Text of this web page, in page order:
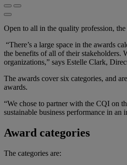
Open to all in the quality profession,
“There’s a large space in the awards
the benefits of all of their stakeholders.
organizations,” says Estelle Clark,
The awards cover six categories, and
awards.
“We chose to partner with the CQI on
sustainable business performance in
Award categories
The categories are: